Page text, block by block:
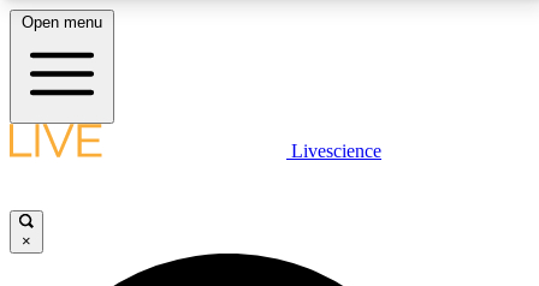
LIVE SCIENCE PLUS
JOIN FREE
Open menu
Livescience
×